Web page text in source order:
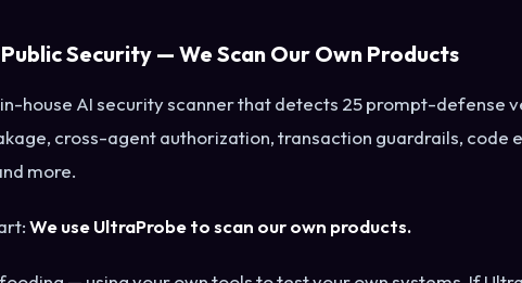
Security — We Scan Our Own Products
house AI security scanner that detects 25 prompt-defense
cross-agent authorization, transaction guardrails, code
more.
We use UltraProbe to scan our own products.